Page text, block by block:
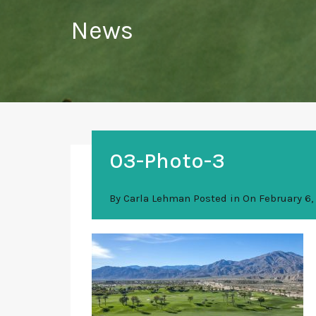
News
03-Photo-3
By Carla Lehman Posted in On February